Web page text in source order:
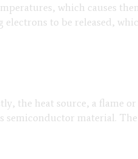
which causes
to be released,
the heat source, a flame or
material. The